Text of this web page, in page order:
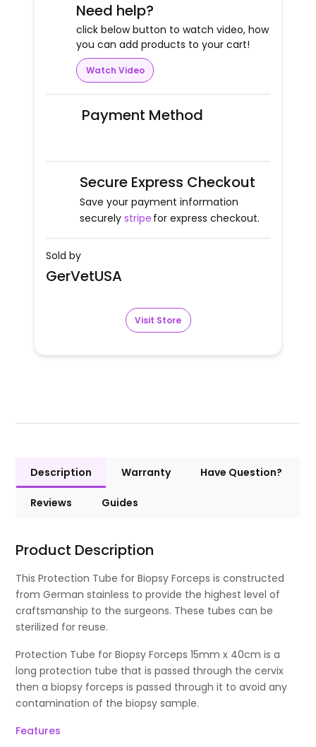
Need help?
click below button to watch video, how
you can add products to your cart!
Watch Video
Payment Method
Secure Express Checkout
Save your payment information
securely stripe for express checkout.
Sold by
GerVetUSA
Visit Store
Description Warranty Have Question?
Reviews Guides
Product Description
This Protection Tube for Biopsy Forceps is constructed
from German stainless to provide the highest level of
craftsmanship to the surgeons. These tubes can be
sterilized for reuse.
Protection Tube for Biopsy Forceps 15mm x 40cm is a
long protection tube that is passed through the cervix
then a biopsy forceps is passed through it to avoid any
contamination of the biopsy sample.
Features